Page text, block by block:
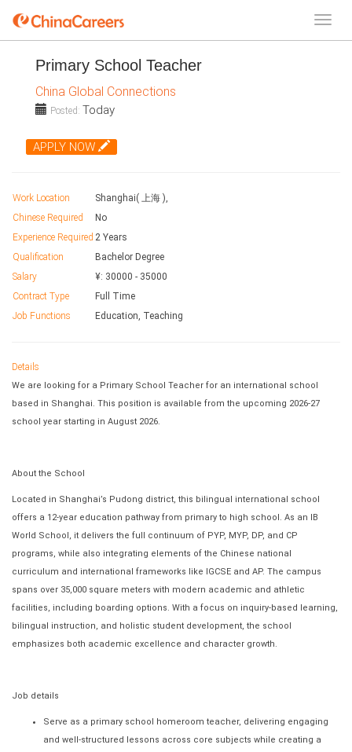
Primary School Teacher
China Global Connections
Posted: Today
APPLY NOW
Work Location
Shanghai( 上海 ),
Chinese Required
No
Experience Required 2 Years
Qualification
Bachelor Degree
Salary
¥: 30000 - 35000
Contract Type
Full Time
Job Functions
Education, Teaching
Details
We are looking for a Primary School Teacher for an international school
based in Shanghai. This position is available from the upcoming 2026-27
school year starting in August 2026.
About the School
Located in Shanghai’s Pudong district, this bilingual international school
offers a 12-year education pathway from primary to high school. As an IB
World School, it delivers the full continuum of PYP, MYP, DP, and CP
programs, while also integrating elements of the Chinese national
curriculum and international frameworks like IGCSE and AP. The campus
spans over 35,000 square meters with modern academic and athletic
facilities, including boarding options. With a focus on inquiry-based learning,
bilingual instruction, and holistic student development, the school
emphasizes both academic excellence and character growth.
Job details
Serve as a primary school homeroom teacher, delivering engaging
and well-structured lessons across core subjects while creating a